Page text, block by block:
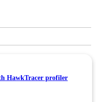
HawkTracer profiler